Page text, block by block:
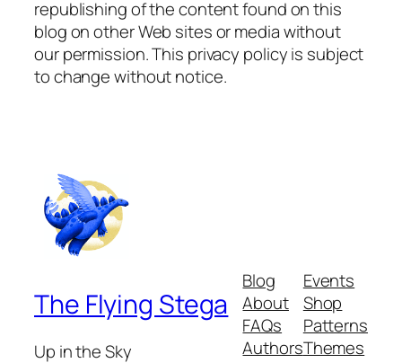
republishing of the content found on this
blog on other Web sites or media without
our permission. This privacy policy is subject
to change without notice.
The Flying Stega
Up in the Sky
Blog
About
FAQs
Authors
Events
Shop
Patterns
Themes